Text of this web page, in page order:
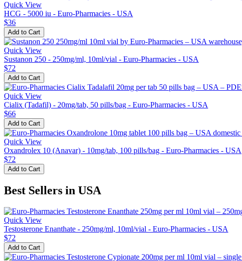
Quick View
HCG - 5000 iu - Euro-Pharmacies - USA
$36
Add to Cart
Quick View
Sustanon 250 - 250mg/ml, 10ml/vial - Euro-Pharmacies - USA
$72
Add to Cart
Quick View
Cialix (Tadafil) - 20mg/tab, 50 pills/bag - Euro-Pharmacies - USA
$66
Add to Cart
Quick View
Oxandrolex 10 (Anavar) - 10mg/tab, 100 pills/bag - Euro-Pharmacies - USA
$72
Add to Cart
Best Sellers in USA
Quick View
Testosterone Enanthate - 250mg/ml, 10ml/vial - Euro-Pharmacies - USA
$72
Add to Cart